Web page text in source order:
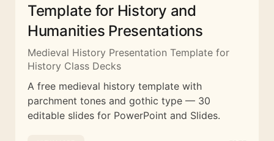
Template for History and
Humanities Presentations
Medieval History Presentation Template for
History Class Decks
A free medieval history template with
parchment tones and gothic type — 30
editable slides for PowerPoint and Slides.